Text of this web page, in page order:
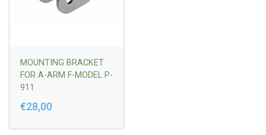
MOUNTING BRACKET
FOR A-ARM F-MODEL P-
911
€28,00